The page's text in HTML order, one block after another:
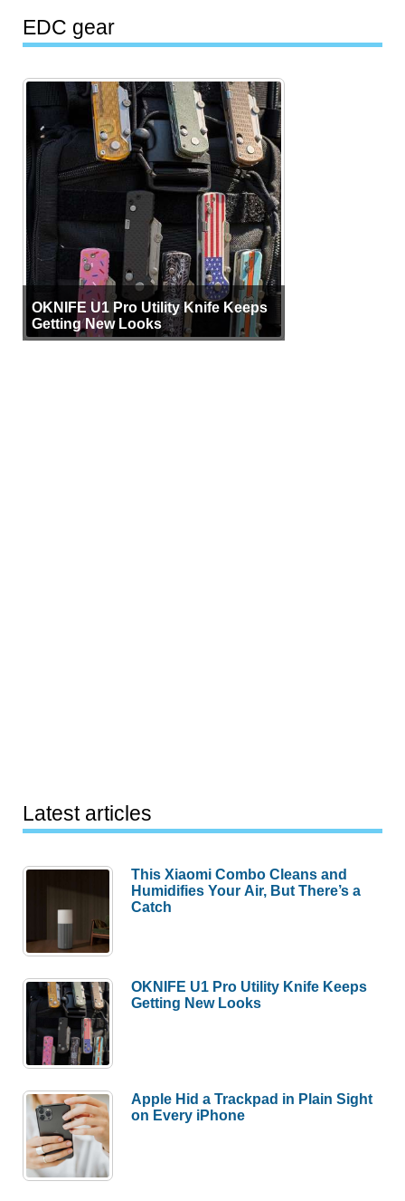
EDC gear
OKNIFE U1 Pro Utility Knife Keeps
Getting New Looks
Latest articles
This Xiaomi Combo Cleans and
Humidifies Your Air, But There’s a
Catch
OKNIFE U1 Pro Utility Knife Keeps
Getting New Looks
Apple Hid a Trackpad in Plain Sight
on Every iPhone